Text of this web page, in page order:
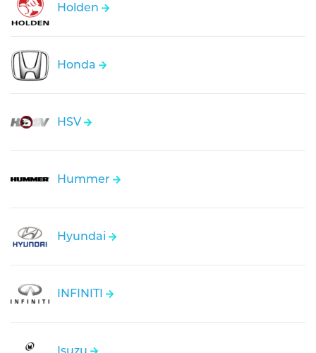
Holden
Honda
HSV
Hummer
Hyundai
INFINITI